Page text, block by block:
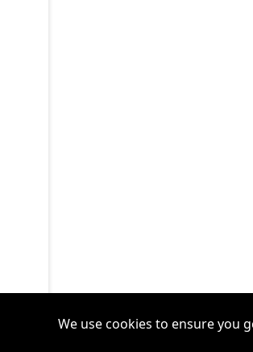
We use cookies to ensure you